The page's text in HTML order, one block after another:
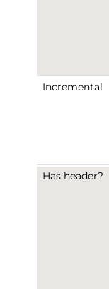
Incremental
Has header?